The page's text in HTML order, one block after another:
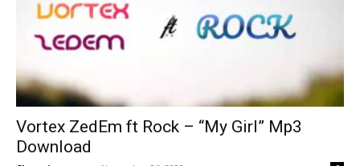
Vortex ZedEm ft Rock – “My Girl” Mp3
Download